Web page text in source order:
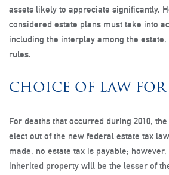
assets likely to appreciate significantly.
considered estate plans must take into
including the interplay among the
rules.
CHOICE OF LAW FOR
For deaths that occurred during 2010,
elect out of the new federal estate tax
made, no estate tax is payable;
inherited property will be the lesser of